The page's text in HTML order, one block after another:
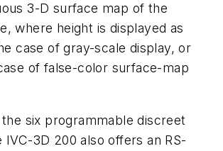
3-D surface map of the
where height is displayed as
case of gray-scale display, or
of false-color surface-map
six programmable discreet
3D 200 also offers an RS-